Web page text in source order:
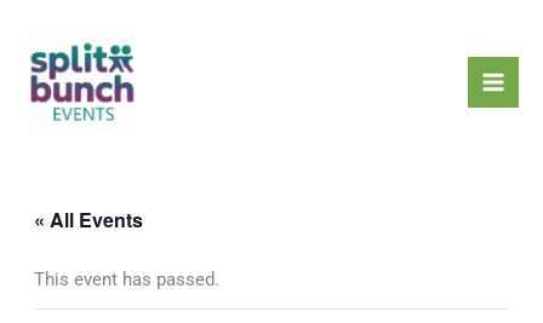
content
« All Events
This event has passed.